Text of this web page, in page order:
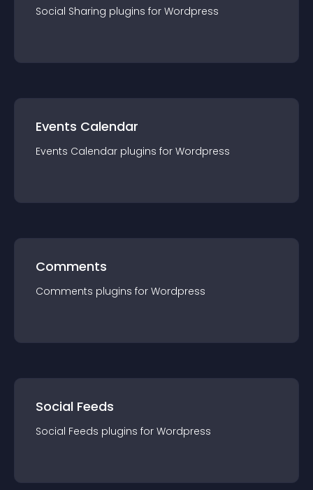
Social Sharing plugins for Wordpress
Events Calendar
Events Calendar plugins for Wordpress
Comments
Comments plugins for Wordpress
Social Feeds
Social Feeds plugins for Wordpress